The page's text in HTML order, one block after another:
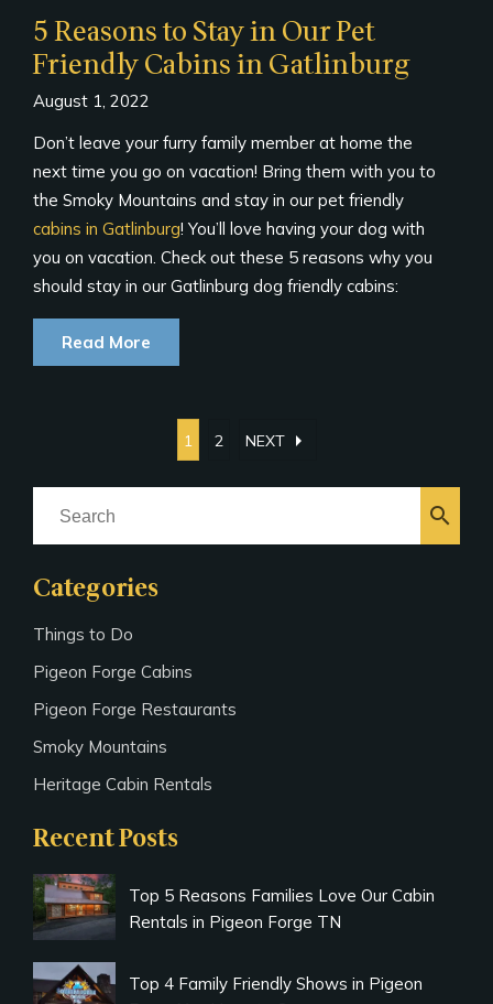
5 Reasons to Stay in Our Pet
Friendly Cabins in Gatlinburg
August 1, 2022
Don’t leave your furry family member at home the
next time you go on vacation! Bring them with you to
the Smoky Mountains and stay in our pet friendly
cabins in Gatlinburg! You’ll love having your dog with
you on vacation. Check out these 5 reasons why you
should stay in our Gatlinburg dog friendly cabins:
Read More
1 2 NEXTarrow_right
search
Categories
Things to Do
Pigeon Forge Cabins
Pigeon Forge Restaurants
Smoky Mountains
Heritage Cabin Rentals
Recent Posts
Top 5 Reasons Families Love Our Cabin
Rentals in Pigeon Forge TN
Top 4 Family Friendly Shows in Pigeon